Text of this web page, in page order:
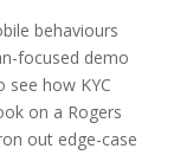
behaviours
focused demo
see how KYC
on a Rogers
out edge-case